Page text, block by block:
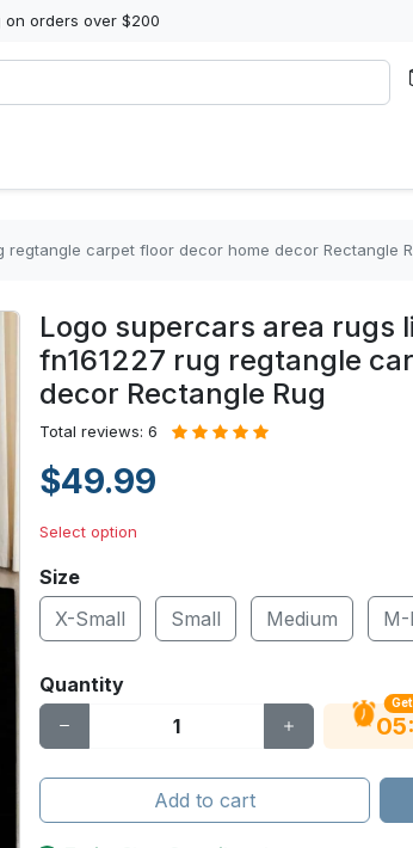
on orders over $200
carpet floor decor home decor Rectangle
Logo supercars area rugs
fn161227 rug regtangle
decor Rectangle Rug
Total reviews: 6
$49.99
Select option
Size
X-Small
Small Medium M-
Quantity
05:
Add to cart